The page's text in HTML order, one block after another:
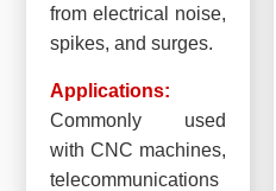
from electrical noise,
spikes, and surges.
Applications:
Commonly used
with CNC machines,
telecommunications